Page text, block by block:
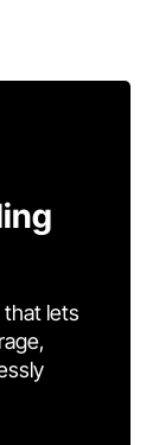
that lets